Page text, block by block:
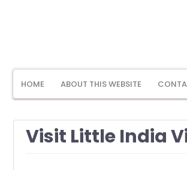
HOME ABOUT THIS WEBSITE
Visit Little India